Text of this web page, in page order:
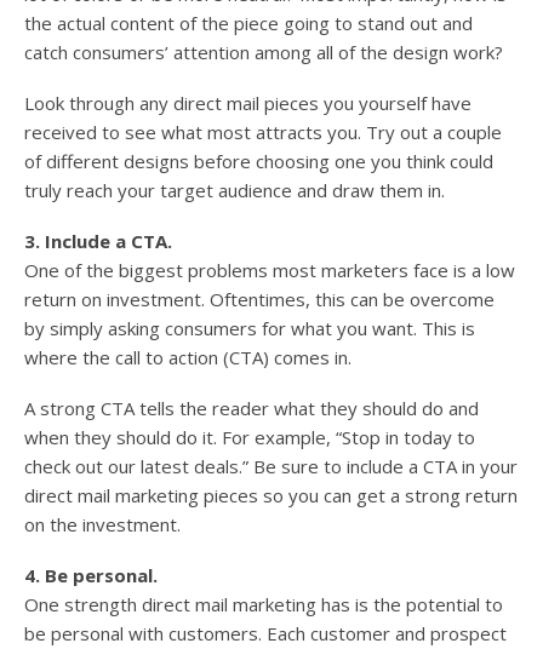
the actual content of the piece going to stand out and
catch consumers’ attention among all of the design work?
Look through any direct mail pieces you yourself have
received to see what most attracts you. Try out a couple
of different designs before choosing one you think could
truly reach your target audience and draw them in.
3. Include a CTA.
One of the biggest problems most marketers face is a low
return on investment. Oftentimes, this can be overcome
by simply asking consumers for what you want. This is
where the call to action (CTA) comes in.
A strong CTA tells the reader what they should do and
when they should do it. For example, “Stop in today to
check out our latest deals.” Be sure to include a CTA in your
direct mail marketing pieces so you can get a strong return
on the investment.
4. Be personal.
One strength direct mail marketing has is the potential to
be personal with customers. Each customer and prospect